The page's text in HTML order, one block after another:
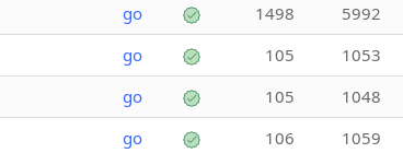
go 1498 5992
go 105 1053
go 105 1048
go 106 1059